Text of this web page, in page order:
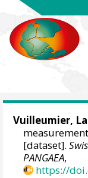
Vuilleumier,
[dataset].
PANGAEA,
https://